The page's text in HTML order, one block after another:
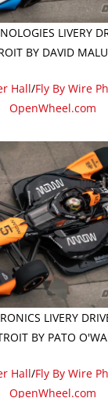
LIVERY
BY DAVID
Hall/Fly By Wire
OpenWheel.com
LIVERY
BY PATO
Hall/Fly By Wire
OpenWheel.com